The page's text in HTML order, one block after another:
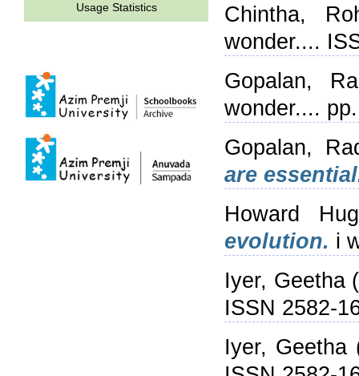
Usage Statistics
Chintha,
wonder....
Gopalan,
wonder....
Gopalan,
are
Howard
evolution. i
Iyer, Geetha
ISSN 2582-
Iyer, Geetha